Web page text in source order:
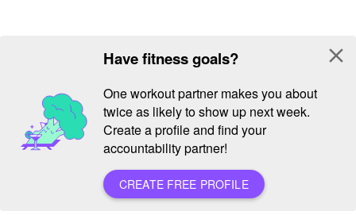
Have fitness goals?
One workout partner makes you about
twice as likely to show up next week.
Create a profile and find your
accountability partner!
CREATE FREE PROFILE
close